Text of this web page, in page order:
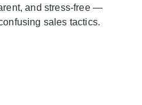
and stress-free —
sales tactics.